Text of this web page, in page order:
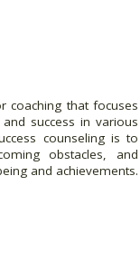
that focuses
success in various
counseling is to
obstacles, and
and achievements.